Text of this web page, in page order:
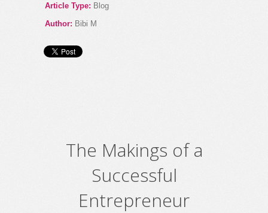
Article Type: Blog
Author: Bibi M
The Makings of a
Successful
Entrepreneur